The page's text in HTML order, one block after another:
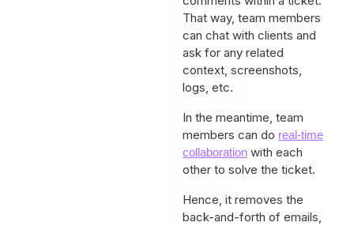
That way, team members
can chat with clients and
ask for any related
context, screenshots,
logs, etc.
In the meantime, team
members can do real-time
collaboration with each
other to solve the ticket.
Hence, it removes the
back-and-forth of emails,